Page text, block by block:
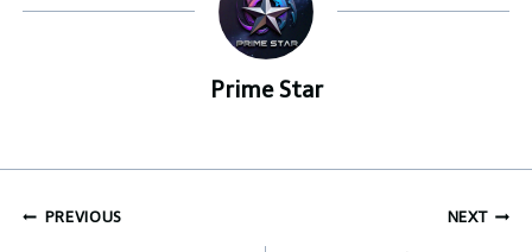
Prime Star
Post
PREVIOUS NEXT